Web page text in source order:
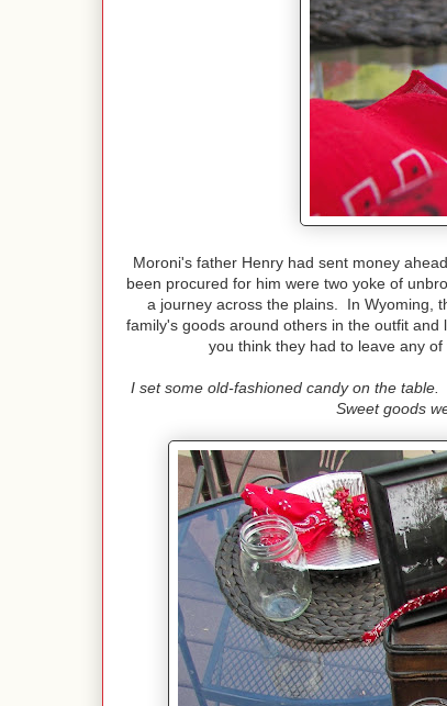
Moroni's father Henry had sent money
been procured for him were two yoke of
a journey across the plains. In Wyoming,
family's goods around others in the outfit
you think they had to leave any
I set some old-fashioned candy on the
Sweet goods